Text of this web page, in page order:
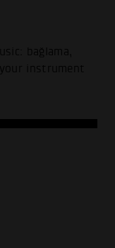
bağlama,
instrument